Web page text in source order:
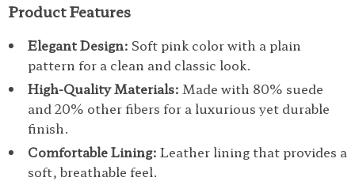
Product Features
Elegant Design: Soft pink color with a plain
pattern for a clean and classic look.
High-Quality Materials: Made with 80% suede
and 20% other fibers for a luxurious yet durable
finish.
Comfortable Lining: Leather lining that provides a
soft, breathable feel.